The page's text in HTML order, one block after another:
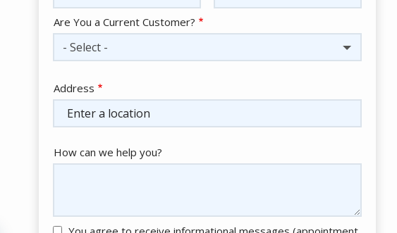
Are You a Current Customer?
- Select -
Address
(autocomplete)
Address
How can we help you?